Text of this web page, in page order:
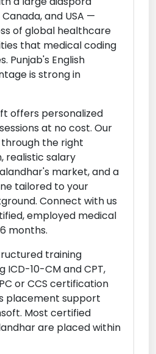
and USA —
of global healthcare
that medical coding
Punjab's English
is strong in
offers personalized
at no cost. Our
the right
realistic salary
market, and a
tailored to your
Connect with us
employed medical
months.
training
10-CM and CPT,
or CCS certification
placement support
Most certified
are placed within